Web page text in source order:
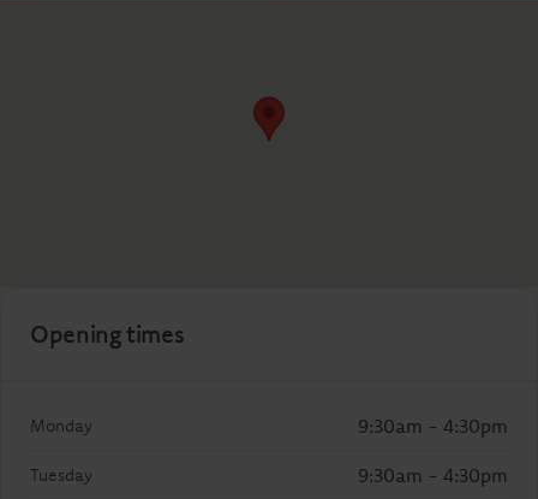
Opening times
Monday 9:30am - 4:30pm
Tuesday 9:30am - 4:30pm